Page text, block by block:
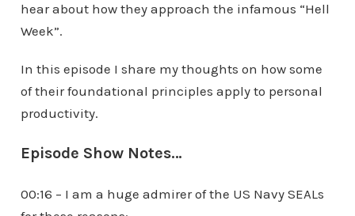
hear about how they approach the infamous “Hell
Week”.
In this episode I share my thoughts on how some
of their foundational principles apply to personal
productivity.
Episode Show Notes…
00:16 – I am a huge admirer of the US Navy SEALs